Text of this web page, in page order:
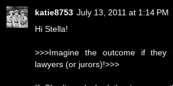
katie8753 July 13, 2011 at 1:14 PM
Hi Stella!
>>>Imagine the outcome if they
lawyers (or jurors)!>>>